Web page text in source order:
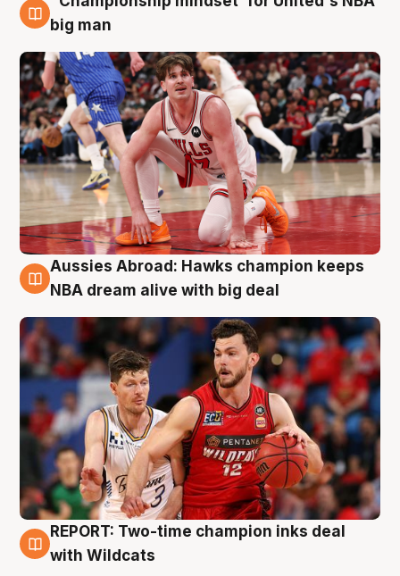
10 Aug
big man
10 Aug
Aussies Abroad: Hawks champion keeps
NBA dream alive with big deal
9 Aug
REPORT: Two-time champion inks deal
with Wildcats